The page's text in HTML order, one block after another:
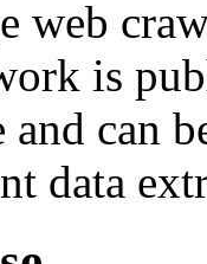
web
is
and can
data